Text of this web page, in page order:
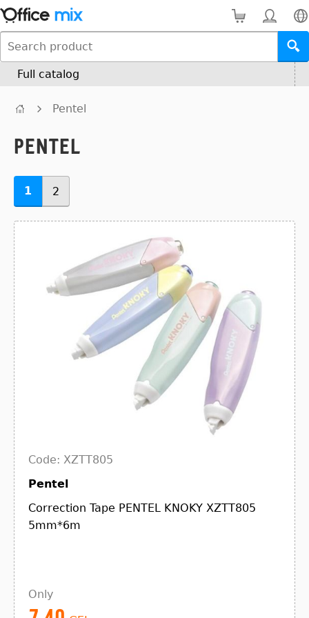
Full catalog
Pentel
Pentel
1 2
Code: XZTT805
Pentel
Correction Tape PENTEL KNOKY XZTT805
5mm*6m
Only